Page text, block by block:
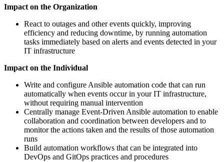
Impact on the Organization
React to outages and other events quickly, improving
efficiency and reducing downtime, by running automation
tasks immediately based on alerts and events detected in your
IT infrastructure
Impact on the Individual
Write and configure Ansible automation code that can run
automatically when events occur in your IT infrastructure,
without requiring manual intervention
Centrally manage Event-Driven Ansible automation to enable
collaboration and coordination between developers and to
monitor the actions taken and the results of those automation
runs
Build automation workflows that can be integrated into
DevOps and GitOps practices and procedures